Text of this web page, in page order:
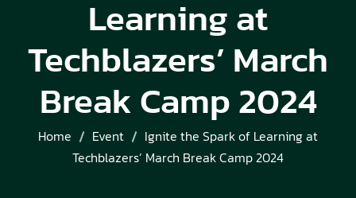
Learning at
Techblazers’ March
Break Camp 2024
Home Event
Ignite the Spark of Learning at
Techblazers’ March Break Camp 2024